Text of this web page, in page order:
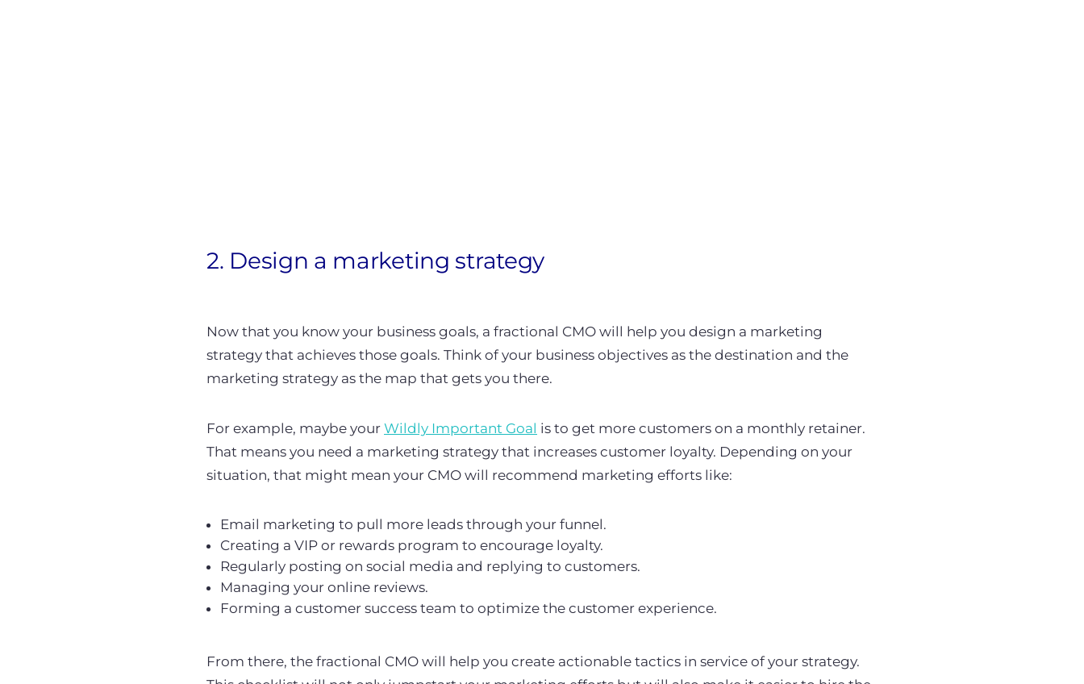
2. Design a marketing strategy
Now that you know your business goals, a fractional CMO will help you design a marketing
strategy that achieves those goals. Think of your business objectives as the destination and the
marketing strategy as the map that gets you there.
For example, maybe your Wildly Important Goal is to get more customers on a monthly retainer.
That means you need a marketing strategy that increases customer loyalty. Depending on your
situation, that might mean your CMO will recommend marketing efforts like:
Email marketing to pull more leads through your funnel.
Creating a VIP or rewards program to encourage loyalty.
Regularly posting on social media and replying to customers.
Managing your online reviews.
Forming a customer success team to optimize the customer experience.
From there, the fractional CMO will help you create actionable tactics in service of your strategy.